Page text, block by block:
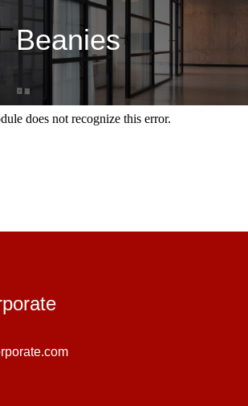
Beanies
Gifts for Corporate